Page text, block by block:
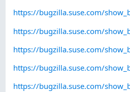
https://bugzilla.suse.com/
https://bugzilla.suse.com/
https://bugzilla.suse.com/
https://bugzilla.suse.com/
https://bugzilla.suse.com/